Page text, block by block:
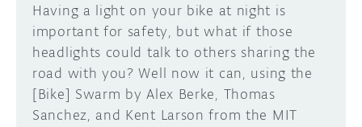
Having a light on your bike at night is
important for safety, but what if those
headlights could talk to others sharing the
road with you? Well now it can, using the
[Bike] Swarm by Alex Berke, Thomas
Sanchez, and Kent Larson from the MIT